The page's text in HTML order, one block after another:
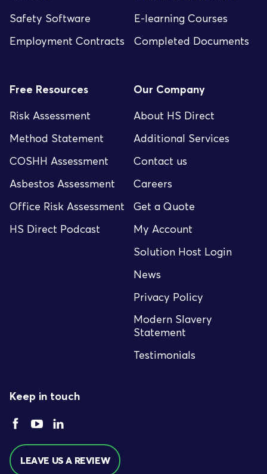
Safety Software
E-learning Courses
Employment Contracts
Completed Documents
Free Resources
Risk Assessment
Method Statement
COSHH Assessment
Asbestos Assessment
Office Risk Assessment
HS Direct Podcast
Our Company
About HS Direct
Additional Services
Contact us
Careers
Get a Quote
My Account
Solution Host Login
News
Privacy Policy
Modern Slavery
Statement
Testimonials
Keep in touch
LEAVE US A REVIEW